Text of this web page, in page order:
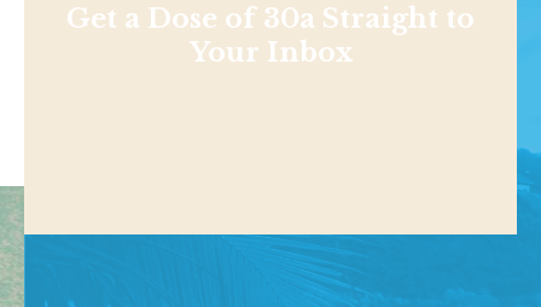
Get a Dose of 30a Straight to
Your Inbox